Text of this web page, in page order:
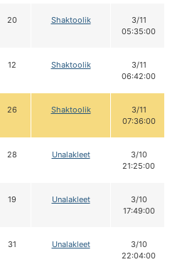
20 Shaktoolik
3/11
05:35:00
12 Shaktoolik
3/11
06:42:00
26 Shaktoolik
3/11
07:36:00
28 Unalakleet
3/10
21:25:00
19 Unalakleet
3/10
17:49:00
31 Unalakleet
3/10
22:04:00